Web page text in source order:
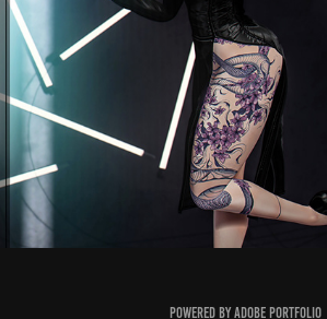
TANAKA
2025
Powered byAdobe Portfolio